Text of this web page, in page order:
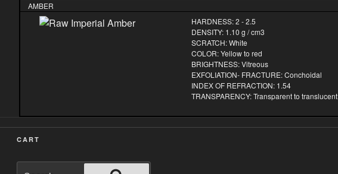
AMBER
HARDNESS: 2 - 2.5
DENSITY: 1.10 g / cm3
SCRATCH: White
COLOR: Yellow to red
BRIGHTNESS: Vitreous
EXFOLIATION- FRACTURE: Conchoidal
INDEX OF REFRACTION: 1.54
TRANSPARENCY: Transparent to translucent
CART